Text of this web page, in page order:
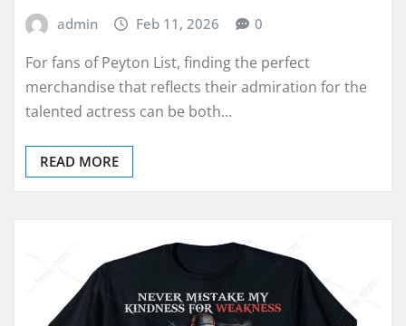
admin Feb 11, 2026 0
For fans of Peyton List, finding the perfect
merchandise that reflects their admiration for the
talented actress can be both…
READ MORE